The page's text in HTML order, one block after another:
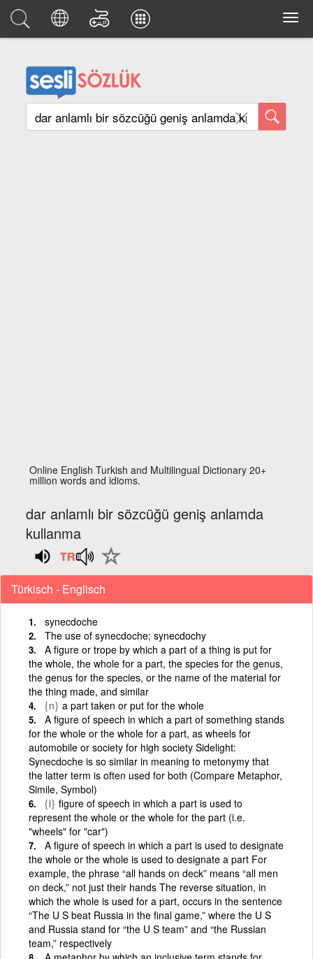
Online English Turkish and Multilingual Dictionary 20+
million words and idioms.
dar anlamlı bir sözcüğü geniş anlamda
kullanma
Türkisch - Englisch
synecdoche
The use of synecdoche; synecdochy
A figure or trope by which a part of a thing is put for
the whole, the whole for a part, the species for the genus,
the genus for the species, or the name of the material for
the thing made, and similar
{n} a part taken or put for the whole
A figure of speech in which a part of something stands
for the whole or the whole for a part, as wheels for
automobile or society for high society Sidelight:
Synecdoche is so similar in meaning to metonymy that
the latter term is often used for both (Compare Metaphor,
Simile, Symbol)
{i} figure of speech in which a part is used to
represent the whole or the whole for the part (i.e.
"wheels" for "car")
A figure of speech in which a part is used to designate
the whole or the whole is used to designate a part For
example, the phrase “all hands on deck” means “all men
on deck,” not just their hands The reverse situation, in
which the whole is used for a part, occurs in the sentence
“The U S beat Russia in the final game,” where the U S
and Russia stand for “the U S team” and “the Russian
team,” respectively